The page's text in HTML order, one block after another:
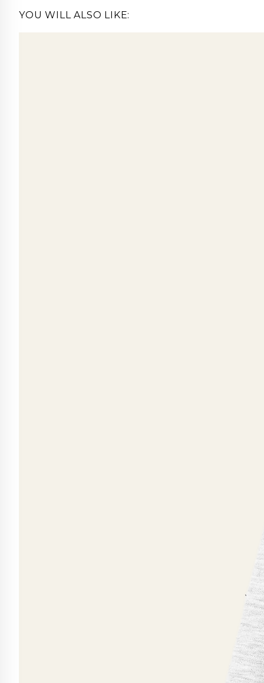
YOU WILL ALSO LIKE: